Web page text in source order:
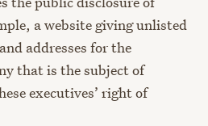
a website giving unlisted
addresses for the
that is the subject of
executives’ right of